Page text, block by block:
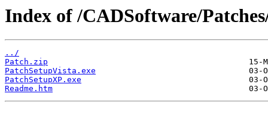
Index of /CADSoftware/
../
Patch.zip
PatchSetupVista.exe
PatchSetupXP.exe
Readme.htm